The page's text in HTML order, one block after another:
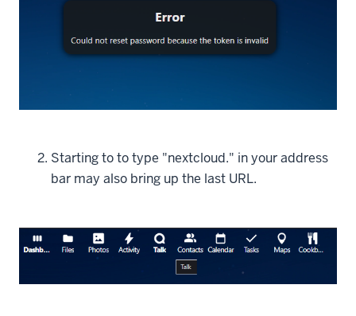
Starting to to type "nextcloud." in your address
bar may also bring up the last URL.